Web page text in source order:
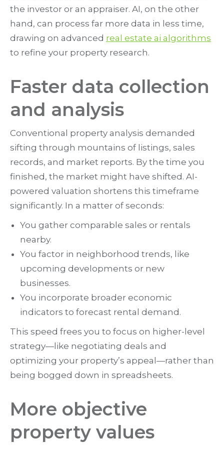
the investor or an appraiser. AI, on the other
hand, can process far more data in less time,
drawing on advanced real estate ai algorithms
to refine your property research.
Faster data collection
and analysis
Conventional property analysis demanded
sifting through mountains of listings, sales
records, and market reports. By the time you
finished, the market might have shifted. AI-
powered valuation shortens this timeframe
significantly. In a matter of seconds:
You gather comparable sales or rentals
nearby.
You factor in neighborhood trends, like
upcoming developments or new
businesses.
You incorporate broader economic
indicators to forecast rental demand.
This speed frees you to focus on higher-level
strategy—like negotiating deals and
optimizing your property’s appeal—rather than
being bogged down in spreadsheets.
More objective
property values